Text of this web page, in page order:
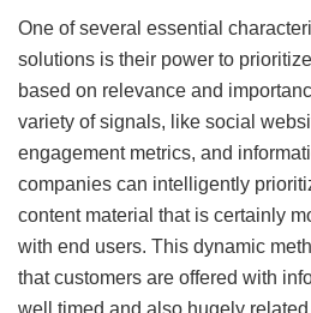
One of several essential
solutions is their power to
based on relevance and
variety of signals, like social
engagement metrics, and
companies can intelligently
content material that is certainly
with end users. This dynamic
that customers are offered with